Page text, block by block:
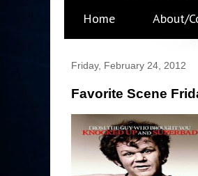
Home About/
Friday, February 24, 2012
Favorite Scene